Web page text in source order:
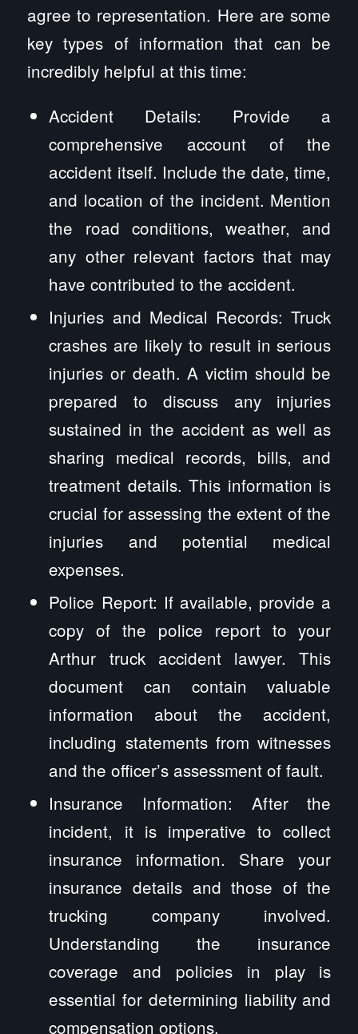
agree to representation. Here are some
key types of information that can be
incredibly helpful at this time:
Accident Details: Provide a
comprehensive account of the
accident itself. Include the date, time,
and location of the incident. Mention
the road conditions, weather, and
any other relevant factors that may
have contributed to the accident.
Injuries and Medical Records: Truck
crashes are likely to result in serious
injuries or death. A victim should be
prepared to discuss any injuries
sustained in the accident as well as
sharing medical records, bills, and
treatment details. This information is
crucial for assessing the extent of the
injuries and potential medical
expenses.
Police Report: If available, provide a
copy of the police report to your
Arthur truck accident lawyer. This
document can contain valuable
information about the accident,
including statements from witnesses
and the officer’s assessment of fault.
Insurance Information: After the
incident, it is imperative to collect
insurance information. Share your
insurance details and those of the
trucking company involved.
Understanding the insurance
coverage and policies in play is
essential for determining liability and
compensation options.